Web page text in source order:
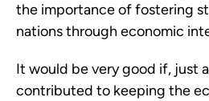
the importance of fostering
nations through economic
It would be very good if, just
contributed to keeping the